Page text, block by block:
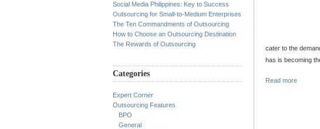
Social Media Philippines: Key to Success
Outsourcing for Small-to-Medium Enterprises
The Ten Commandments of Outsourcing
How to Choose an Outsourcing Destination
The Rewards of Outsourcing
Categories
Expert Corner
Outsourcing Features
BPO
General
cater to the
has is becoming
Read more